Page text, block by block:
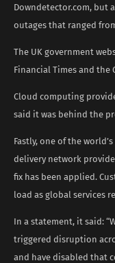
Downdetector.com, but
outages that ranged
The UK government
Financial Times and the
Cloud computing
said it was behind the
Fastly, one of the
delivery network
fix has been applied.
load as global services
In a statement, it said:
triggered disruption
and have disabled that